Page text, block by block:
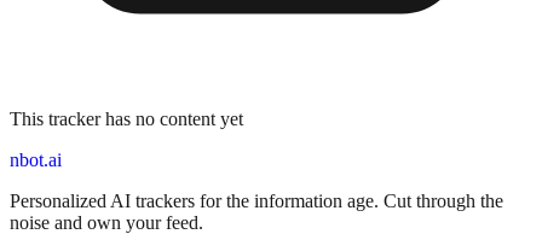
This tracker has no content yet
nbot.ai
Personalized AI trackers for the information age. Cut through the
noise and own your feed.